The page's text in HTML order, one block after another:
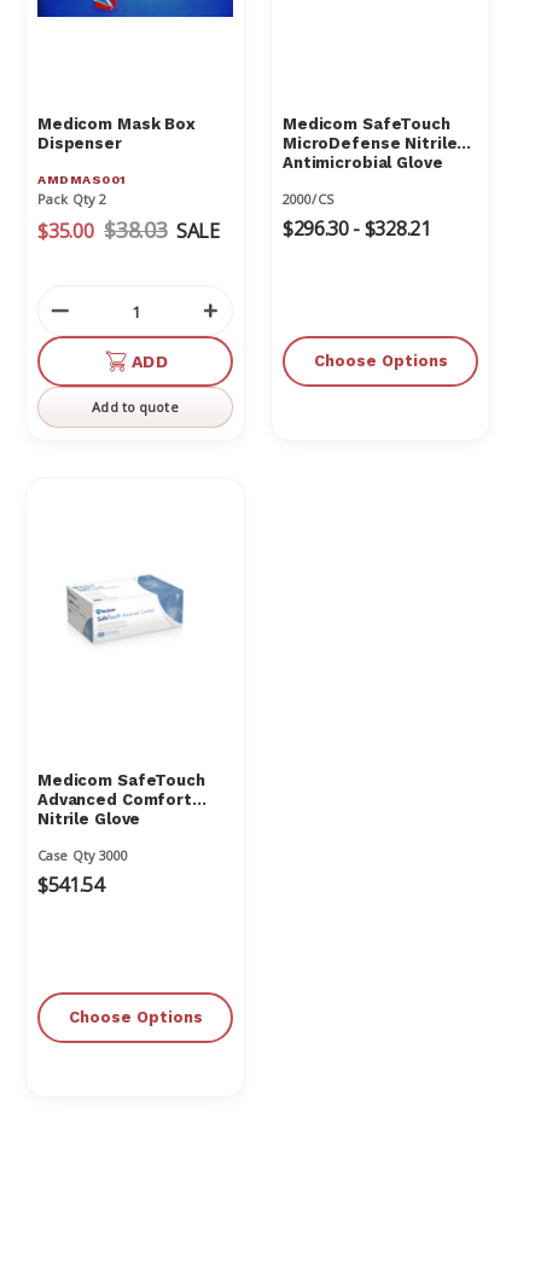
Medicom Mask Box
Dispenser
AMDMAS001
Pack Qty 2
$35.00 $38.03 SALE
Decrease
Quantity
undefined
Increase
Quantity
of
undefined
ADD
Add to quote
Medicom SafeTouch
MicroDefense Nitrile
Antimicrobial Glove
2000/CS
$296.30 - $328.21
Choose Options
Medicom SafeTouch
Advanced Comfort
Nitrile Glove
Case Qty 3000
$541.54
Choose Options